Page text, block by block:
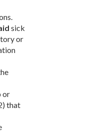
sick
or
or
that